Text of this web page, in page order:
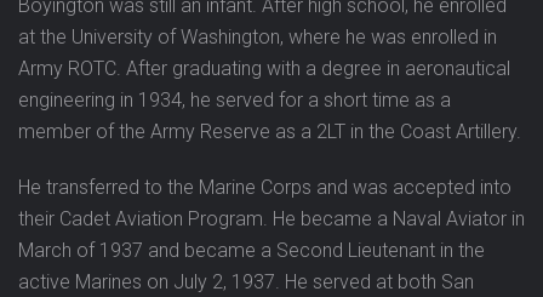
Boyington was still an infant. After high school, he enrolled
at the University of Washington, where he was enrolled in
Army ROTC. After graduating with a degree in aeronautical
engineering in 1934, he served for a short time as a
member of the Army Reserve as a 2LT in the Coast Artillery.
He transferred to the Marine Corps and was accepted into
their Cadet Aviation Program. He became a Naval Aviator in
March of 1937 and became a Second Lieutenant in the
active Marines on July 2, 1937. He served at both San